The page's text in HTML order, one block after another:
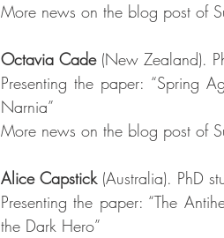
More news on the blog post of
Octavia Cade (New Zealand).
Presenting the paper: “Spring
Narnia”
More news on the blog post of
Alice Capstick (Australia). PhD
Presenting the paper: “The
the Dark Hero”